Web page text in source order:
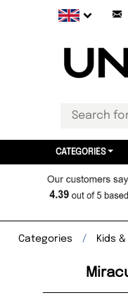
CATEGORIES
Categories Kids